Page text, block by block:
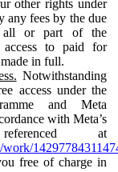
other rights under
any fees by the due
all or part of the
access to paid for
in full.
Notwithstanding
access under the
and Meta
with Meta’s
at
free of charge in